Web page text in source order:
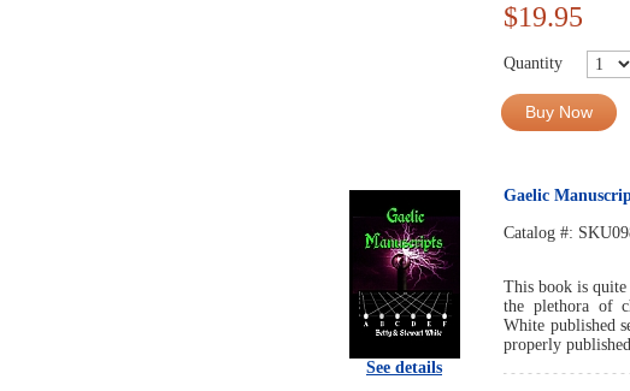
$19.95
Quantity
Buy Now
See details
Gaelic
Catalog #:
This book is
the plethora of
White published
properly